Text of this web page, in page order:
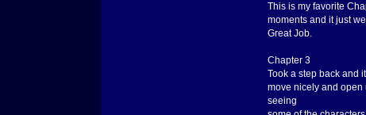
This is my favorite
moments and it just
Great Job.
Chapter 3
Took a step back and
move nicely and open
seeing